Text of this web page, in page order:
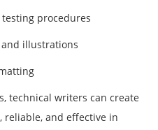
procedures
illustrations
technical writers can create
and effective in